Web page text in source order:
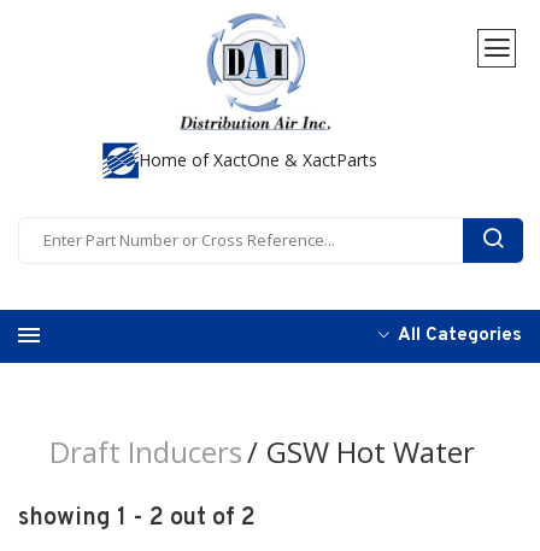
Home of XactOne & XactParts
All Categories
Draft Inducers GSW Hot Water
showing 1 - 2 out of 2